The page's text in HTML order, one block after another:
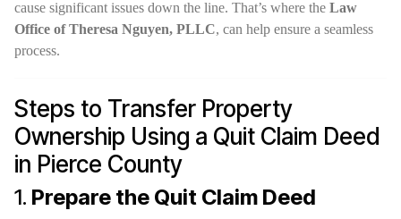
cause significant issues down the line. That’s where the Law
Office of Theresa Nguyen, PLLC, can help ensure a seamless
process.
Steps to Transfer Property
Ownership Using a Quit Claim Deed
in Pierce County
1. Prepare the Quit Claim Deed